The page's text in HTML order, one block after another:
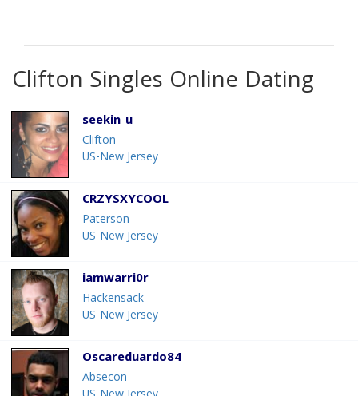
Clifton Singles Online Dating
seekin_u
Clifton
US-New Jersey
CRZYSXYCOOL
Paterson
US-New Jersey
iamwarri0r
Hackensack
US-New Jersey
Oscareduardo84
Absecon